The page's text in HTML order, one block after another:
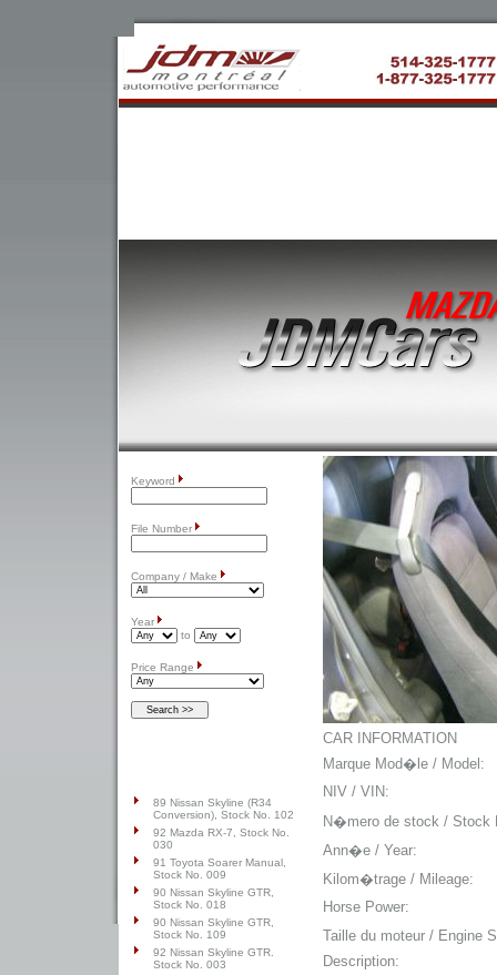
Keyword
File Number
Company / Make
Year
to
Price Range
89 Nissan Skyline (R34
Conversion), Stock No. 102
92 Mazda RX-7, Stock No.
030
91 Toyota Soarer Manual,
Stock No. 009
90 Nissan Skyline GTR,
Stock No. 018
90 Nissan Skyline GTR,
Stock No. 109
92 Nissan Skyline GTR.
Stock No. 003
CAR INFORMATION
Marque Mod�le / Model:
NIV / VIN:
N�mero de stock / Stock
Ann�e / Year:
Kilom�trage / Mileage:
Horse Power:
Taille du moteur / Engine
Description: